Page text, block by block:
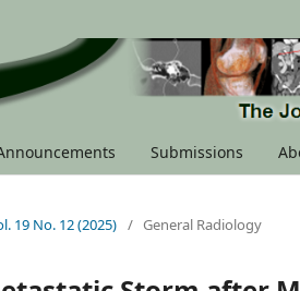
Submissions
19 No. 12 (2025) / General Radiology